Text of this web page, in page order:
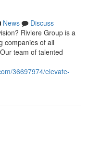
News
Discuss
Riviere Group is a
companies of all
team of talented
36697974/elevate-